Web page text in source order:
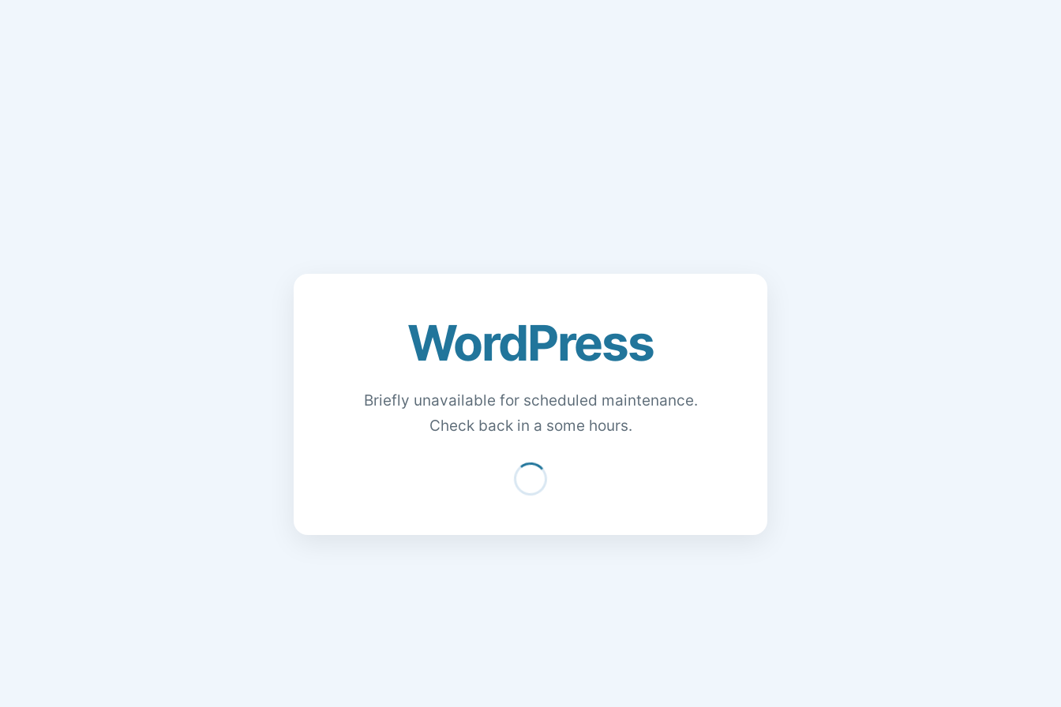
WordPress
Briefly unavailable for scheduled maintenance.
Check back in a some hours.